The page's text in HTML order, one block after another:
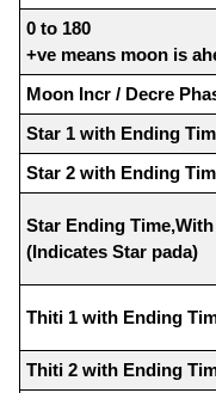
0 to 180
+ve means moon is
Moon Incr / Decre
Star 1 with Ending
Star 2 with Ending
Star Ending
(Indicates Star pada)
Thiti 1 with Ending
Thiti 2 with Ending